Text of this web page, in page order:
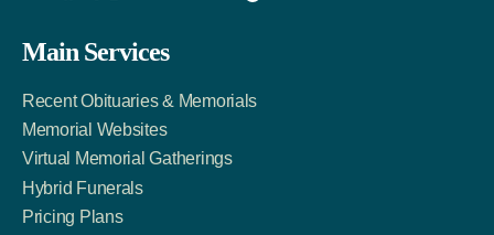
Facebook
Link
Twitter
Account
LinkedIn
Account
Main Services
Recent Obituaries & Memorials
Memorial Websites
Virtual Memorial Gatherings
Hybrid Funerals
Pricing Plans